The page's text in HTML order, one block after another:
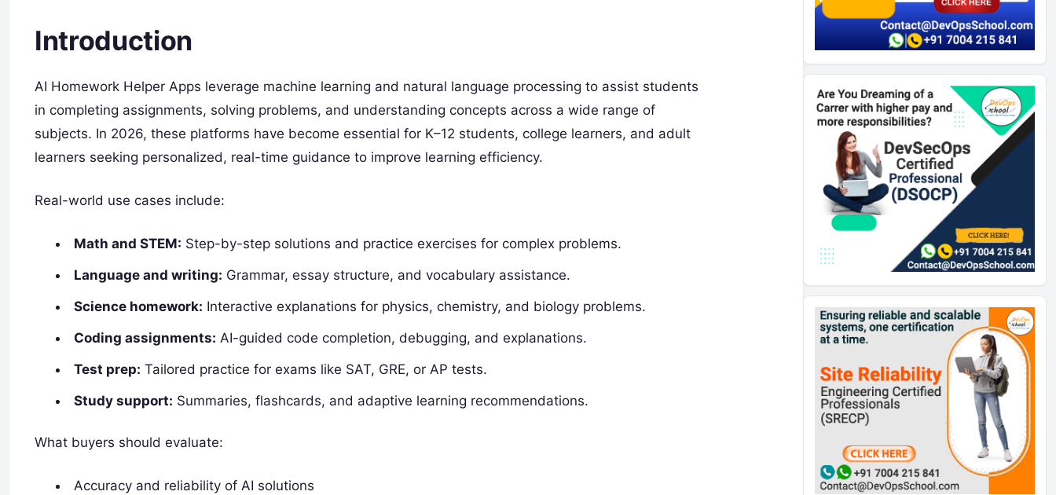
Introduction
AI Homework Helper Apps leverage machine learning and natural language processing to assist students
in completing assignments, solving problems, and understanding concepts across a wide range of
subjects. In 2026, these platforms have become essential for K–12 students, college learners, and adult
learners seeking personalized, real-time guidance to improve learning efficiency.
Real-world use cases include:
Math and STEM: Step-by-step solutions and practice exercises for complex problems.
Language and writing: Grammar, essay structure, and vocabulary assistance.
Science homework: Interactive explanations for physics, chemistry, and biology problems.
Coding assignments: AI-guided code completion, debugging, and explanations.
Test prep: Tailored practice for exams like SAT, GRE, or AP tests.
Study support: Summaries, flashcards, and adaptive learning recommendations.
What buyers should evaluate:
Accuracy and reliability of AI solutions